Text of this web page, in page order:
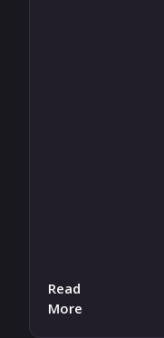
Read
More